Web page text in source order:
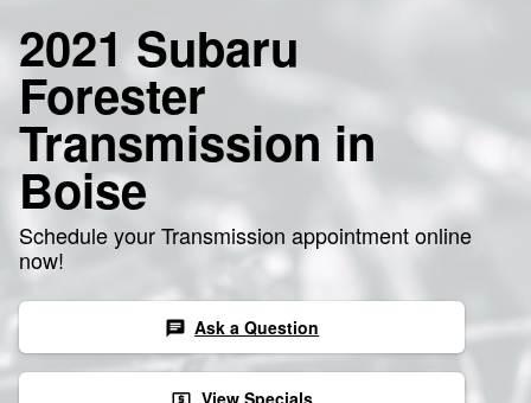
2021 Subaru
Forester
Transmission in
Boise
Schedule your Transmission appointment online
now!
chat Ask a Question
View Specials